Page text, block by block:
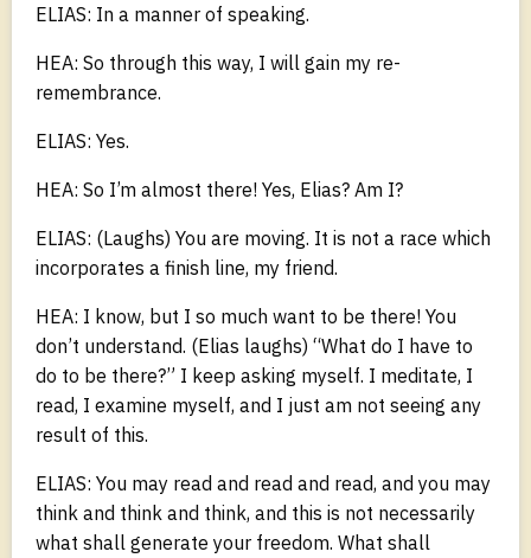
ELIAS: In a manner of speaking.
HEA: So through this way, I will gain my re-
remembrance.
ELIAS: Yes.
HEA: So I’m almost there! Yes, Elias? Am I?
ELIAS: (Laughs) You are moving. It is not a race which
incorporates a finish line, my friend.
HEA: I know, but I so much want to be there! You
don’t understand. (Elias laughs) “What do I have to
do to be there?” I keep asking myself. I meditate, I
read, I examine myself, and I just am not seeing any
result of this.
ELIAS: You may read and read and read, and you may
think and think and think, and this is not necessarily
what shall generate your freedom. What shall